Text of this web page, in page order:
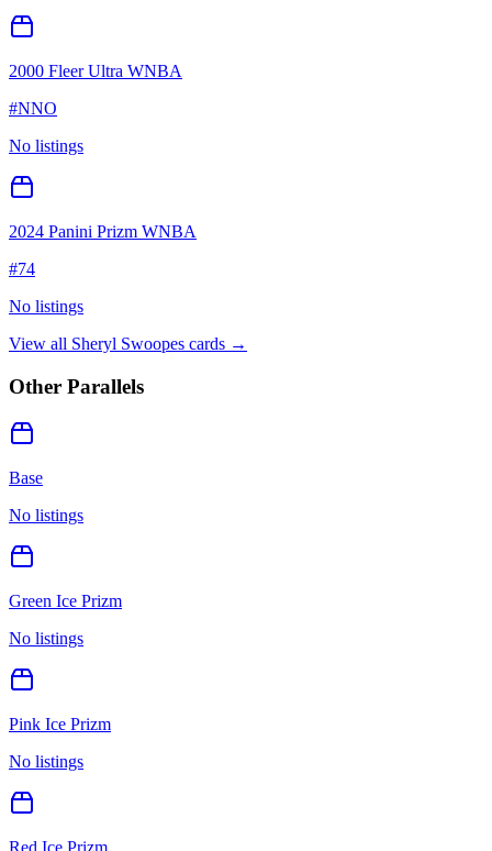
2000 Fleer Ultra WNBA
#NNO
No listings
2024 Panini Prizm WNBA
#74
No listings
View all Sheryl Swoopes cards →
Other Parallels
Base
No listings
Green Ice Prizm
No listings
Pink Ice Prizm
No listings
Red Ice Prizm